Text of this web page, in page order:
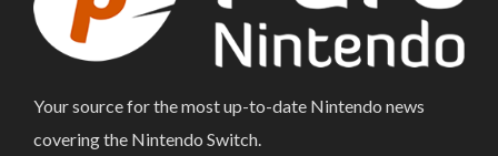
Your source for the most up-to-date Nintendo news
covering the Nintendo Switch.